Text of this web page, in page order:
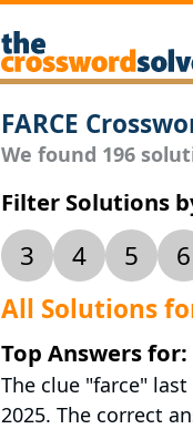
FARCE
We found 196
Filter Solutions
3 4 5 6
All Solutions
Top Answers
The clue "farce"
2025. The correct